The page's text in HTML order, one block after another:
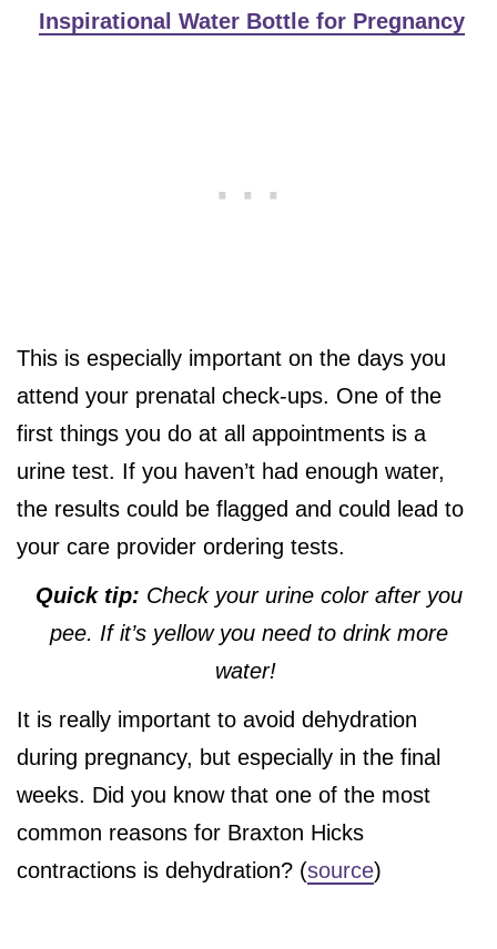
Inspirational Water Bottle for Pregnancy
This is especially important on the days you
attend your prenatal check-ups. One of the
first things you do at all appointments is a
urine test. If you haven’t had enough water,
the results could be flagged and could lead to
your care provider ordering tests.
Quick tip: Check your urine color after you
pee. If it’s yellow you need to drink more
water!
It is really important to avoid dehydration
during pregnancy, but especially in the final
weeks. Did you know that one of the most
common reasons for Braxton Hicks
contractions is dehydration? (source)